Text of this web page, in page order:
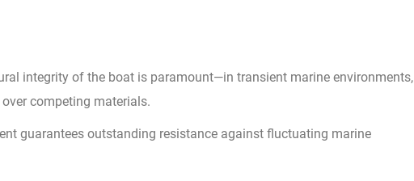
integrity of the boat is paramount—in transient marine environments,
competing materials.
guarantees outstanding resistance against fluctuating marine